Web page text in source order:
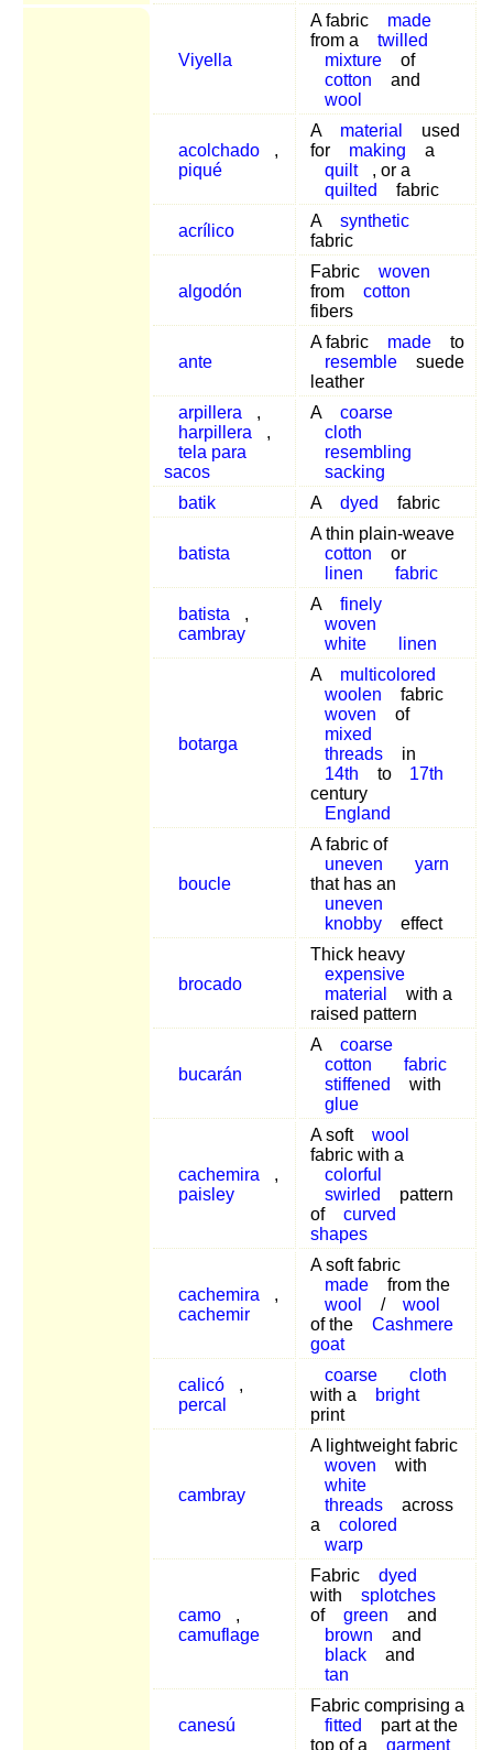
Viyella
A fabric
made
from a
twilled
mixture
of
cotton
and
wool
acolchado
,
piqué
A material
used
for
making
a
quilt
, or a
quilted
fabric
acrílico
A
synthetic
fabric
algodón
Fabric
woven
from
cotton
fibers
ante
A fabric made
to
resemble
suede
leather
arpillera
,
harpillera
,
tela para
sacos
A
coarse
cloth
resembling
sacking
batik
A dyed fabric
batista
A thin plain-weave
cotton
or
linen
fabric
batista
,
cambray
A
finely
woven
white
linen
botarga
A
multicolored
woolen
fabric
woven
of
mixed
threads
in
14th
to
17th
century
England
boucle
A fabric of
uneven
yarn
that has an
uneven
knobby
effect
brocado
Thick heavy
expensive
material
with a
raised pattern
bucarán
A
coarse
cotton
fabric
stiffened
with
glue
cachemira
,
paisley
A soft
wool
fabric with a
colorful
swirled
pattern
of
curved
shapes
cachemira
,
cachemir
A soft fabric
made
from the
wool
/
wool
of the
Cashmere
goat
calicó
,
percal
coarse
cloth
with a
bright
print
cambray
A lightweight fabric
woven
with
white
threads
across
a
colored
warp
camo
,
camuflage
Fabric
dyed
with
splotches
of
green
and
brown
and
black
and
tan
canesú
Fabric comprising a
fitted
part at the
top of a
garment